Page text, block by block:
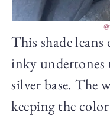
This shade
inky undertones
silver base. The
keeping the